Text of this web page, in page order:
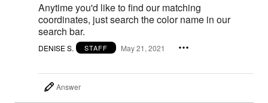
Anytime you'd like to find our matching
coordinates, just search the color name in our
search bar.
DENISE S. STAFF May 21, 2021
Answer